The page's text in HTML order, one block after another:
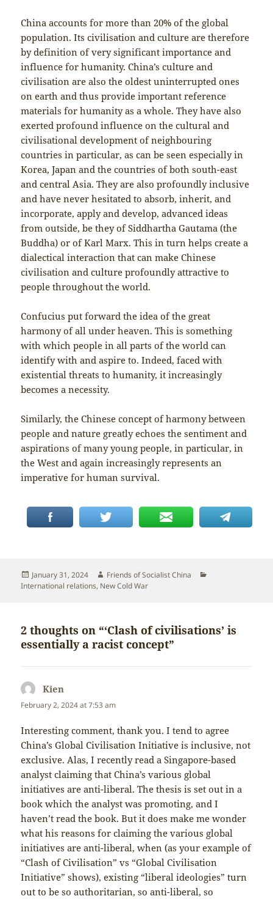
China accounts for more than 20% of the global
population. Its civilisation and culture are therefore
by definition of very significant importance and
influence for humanity. China’s culture and
civilisation are also the oldest uninterrupted ones
on earth and thus provide important reference
materials for humanity as a whole. They have also
exerted profound influence on the cultural and
civilisational development of neighbouring
countries in particular, as can be seen especially in
Korea, Japan and the countries of both south-east
and central Asia. They are also profoundly inclusive
and have never hesitated to absorb, inherit, and
incorporate, apply and develop, advanced ideas
from outside, be they of Siddhartha Gautama (the
Buddha) or of Karl Marx. This in turn helps create a
dialectical interaction that can make Chinese
civilisation and culture profoundly attractive to
people throughout the world.
Confucius put forward the idea of the great
harmony of all under heaven. This is something
with which people in all parts of the world can
identify with and aspire to. Indeed, faced with
existential threats to humanity, it increasingly
becomes a necessity.
Similarly, the Chinese concept of harmony between
people and nature greatly echoes the sentiment and
aspirations of many young people, in particular, in
the West and again increasingly represents an
imperative for human survival.
Posted
on
January 31, 2024 Author
Friends of Socialist China
International relations, New Cold War
2 thoughts on “‘Clash of civilisations’ is
essentially a racist concept”
Kien
February 2, 2024 at 7:53 am
Interesting comment, thank you. I tend to agree
China’s Global Civilisation Initiative is inclusive, not
exclusive. Alas, I recently read a Singapore-based
analyst claiming that China’s various global
initiatives are anti-liberal. The thesis is set out in a
book which the analyst was promoting, and I
haven’t read the book. But it does make me wonder
what his reasons for claiming the various global
initiatives are anti-liberal, when (as your example of
“Clash of Civilisation” vs “Global Civilisation
Initiative” shows), existing “liberal ideologies” turn
out to be so authoritarian, so anti-liberal, so